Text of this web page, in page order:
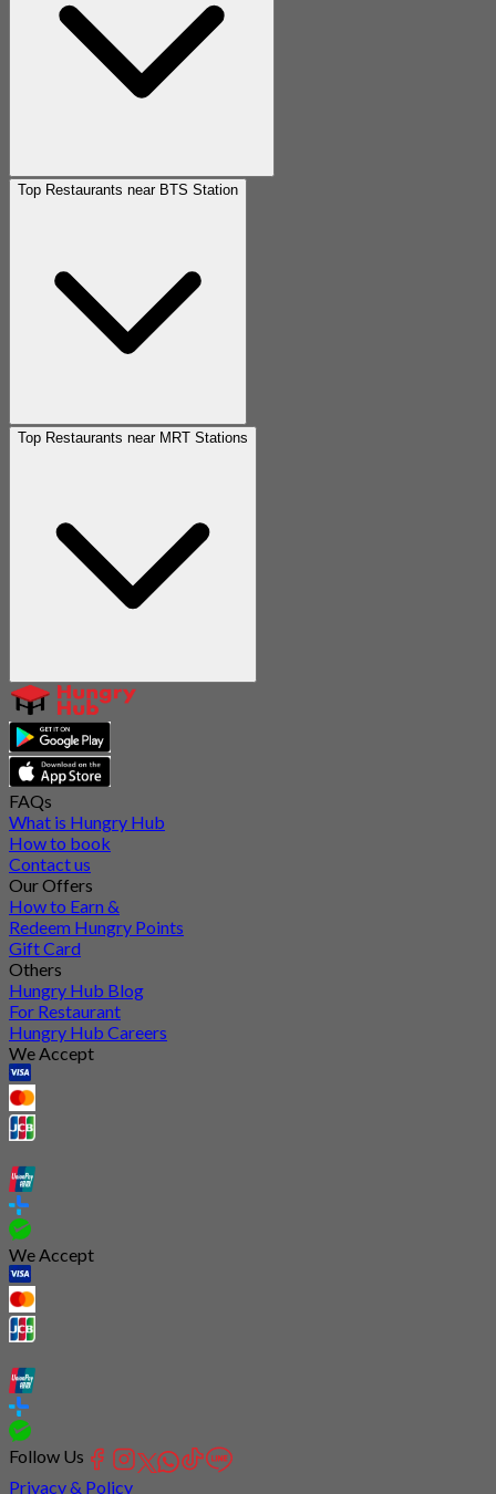
Top Restaurants near BTS Station
Top Restaurants near MRT Stations
FAQs
What is Hungry Hub
How to book
Contact us
Our Offers
How to Earn &
Redeem Hungry Points
Gift Card
Others
Hungry Hub Blog
For Restaurant
Hungry Hub Careers
We Accept
We Accept
Follow Us
Privacy & Policy